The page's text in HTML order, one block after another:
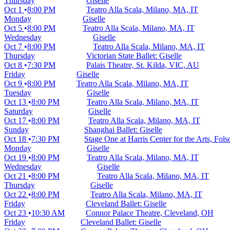
Oct 1
8:00 PM
Teatro Alla Scala, Milano, MA, IT
Monday
Oct 5 8:00 PM
Giselle
Teatro Alla Scala, Milano, MA, IT
Wednesday
Oct 7 8:00 PM
Giselle
Teatro Alla Scala, Milano, MA, IT
Thursday
Oct 8
7:30 PM
Victorian State Ballet: Giselle
Palais Theatre, St. Kilda, VIC, AU
Friday
Oct 9 8:00 PM
Giselle
Teatro Alla Scala, Milano, MA, IT
Tuesday
Oct 13 8:00 PM
Giselle
Teatro Alla Scala, Milano, MA, IT
Saturday
Oct 17 8:00 PM
Giselle
Teatro Alla Scala, Milano, MA, IT
Sunday
Oct 18
7:30 PM
Shanghai Ballet: Giselle
Stage One at Harris Center for the Arts,
Monday
Oct 19 8:00 PM
Giselle
Teatro Alla Scala, Milano, MA, IT
Wednesday
Oct 21
8:00 PM
Giselle
Teatro Alla Scala, Milano, MA, IT
Thursday
Oct 22
8:00 PM
Giselle
Teatro Alla Scala, Milano, MA, IT
Friday
Oct 23
10:30 AM
Cleveland Ballet: Giselle
Connor Palace Theatre, Cleveland, OH
Friday
Cleveland Ballet: Giselle